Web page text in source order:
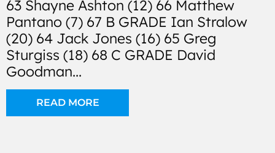
63 Shayne Ashton (12) 66 Matthew
Pantano (7) 67 B GRADE Ian Stralow
(20) 64 Jack Jones (16) 65 Greg
Sturgiss (18) 68 C GRADE David
Goodman...
READ MORE